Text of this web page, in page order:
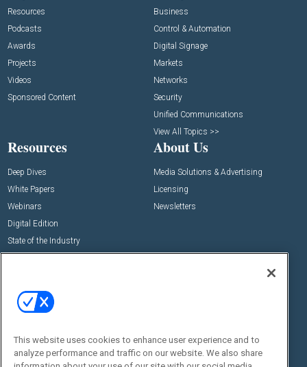
Resources
Podcasts
Awards
Projects
Videos
Sponsored Content
Business
Control & Automation
Digital Signage
Markets
Networks
Security
Unified Communications
View All Topics >>
Resources
Deep Dives
White Papers
Webinars
Digital Edition
State of the Industry
About Us
Media Solutions & Advertising
Licensing
Newsletters
Commercial Integrator Expo
Commercial Integrator Webinars
Social:
This website uses cookies to enhance user experience and to
analyze performance and traffic on our website. We also share